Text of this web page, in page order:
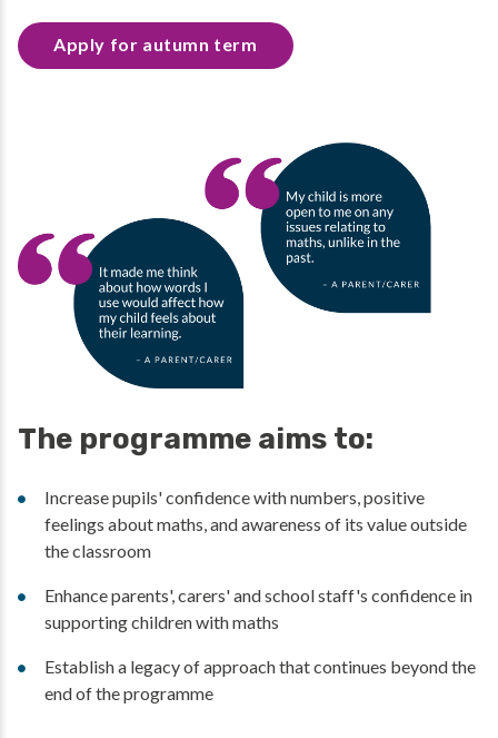
Apply for autumn term
The programme aims to:
Increase pupils' confidence with numbers, positive
feelings about maths, and awareness of its value outside
the classroom
Enhance parents', carers' and school staff's confidence in
supporting children with maths
Establish a legacy of approach that continues beyond the
end of the programme